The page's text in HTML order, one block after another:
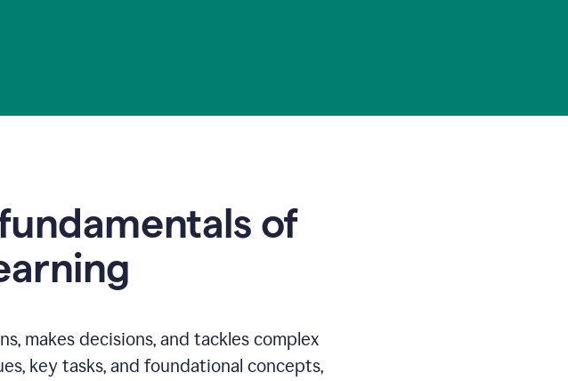
of
makes decisions, and tackles complex
key tasks, and foundational concepts,